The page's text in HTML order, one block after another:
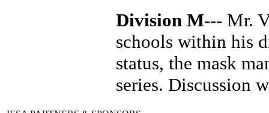
Division M--- Mr.
schools within his
status, the mask
series. Discussion